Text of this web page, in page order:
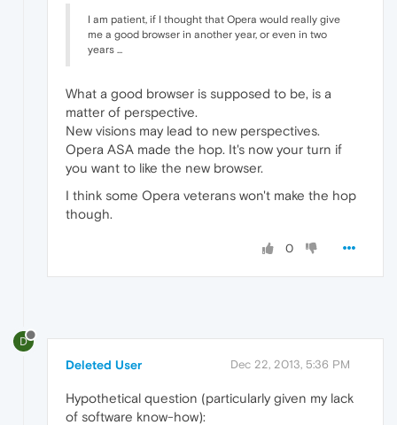
I am patient, if I thought that Opera would really give
me a good browser in another year, or even in two
years ...
What a good browser is supposed to be, is a
matter of perspective.
New visions may lead to new perspectives.
Opera ASA made the hop. It's now your turn if
you want to like the new browser.
I think some Opera veterans won't make the hop
though.
0
D
Deleted User Dec 22, 2013, 5:36 PM
Hypothetical question (particularly given my lack
of software know-how):